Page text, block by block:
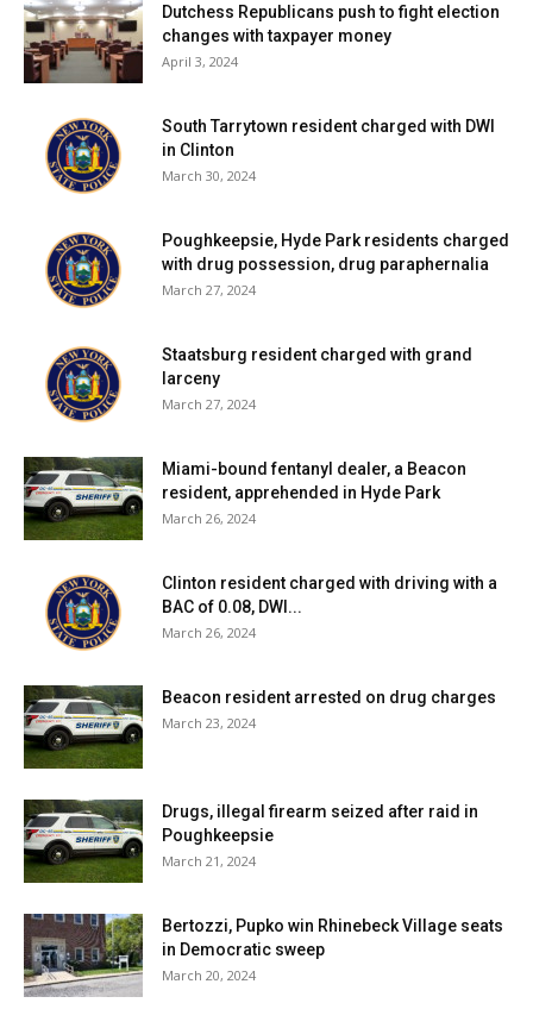
Dutchess Republicans push to fight election
changes with taxpayer money
April 3, 2024
South Tarrytown resident charged with DWI
in Clinton
March 30, 2024
Poughkeepsie, Hyde Park residents charged
with drug possession, drug paraphernalia
March 27, 2024
Staatsburg resident charged with grand
larceny
March 27, 2024
Miami-bound fentanyl dealer, a Beacon
resident, apprehended in Hyde Park
March 26, 2024
Clinton resident charged with driving with a
BAC of 0.08, DWI...
March 26, 2024
Beacon resident arrested on drug charges
March 23, 2024
Drugs, illegal firearm seized after raid in
Poughkeepsie
March 21, 2024
Bertozzi, Pupko win Rhinebeck Village seats
in Democratic sweep
March 20, 2024